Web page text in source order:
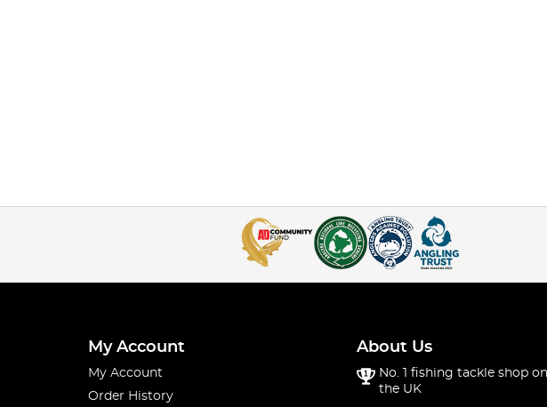
My Account
My Account
Order History
About Us
No. 1 fishing tackle shop
the UK